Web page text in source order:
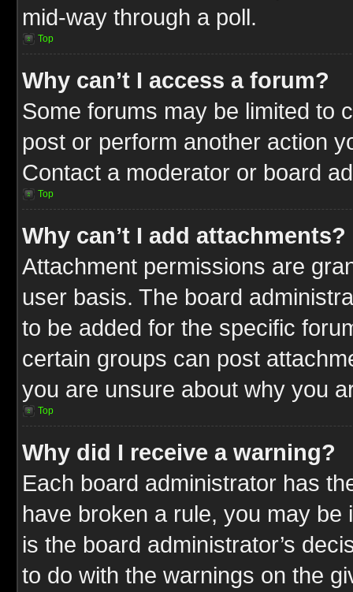
mid-way through a poll.
Top
Why can’t I access a forum?
Some forums may be limited to
post or perform another action
Contact a moderator or board
Top
Why can’t I add attachments?
Attachment permissions are
user basis. The board
to be added for the specific
certain groups can post
you are unsure about why you
Top
Why did I receive a warning?
Each board administrator has
have broken a rule, you may
is the board administrator’s
to do with the warnings on the